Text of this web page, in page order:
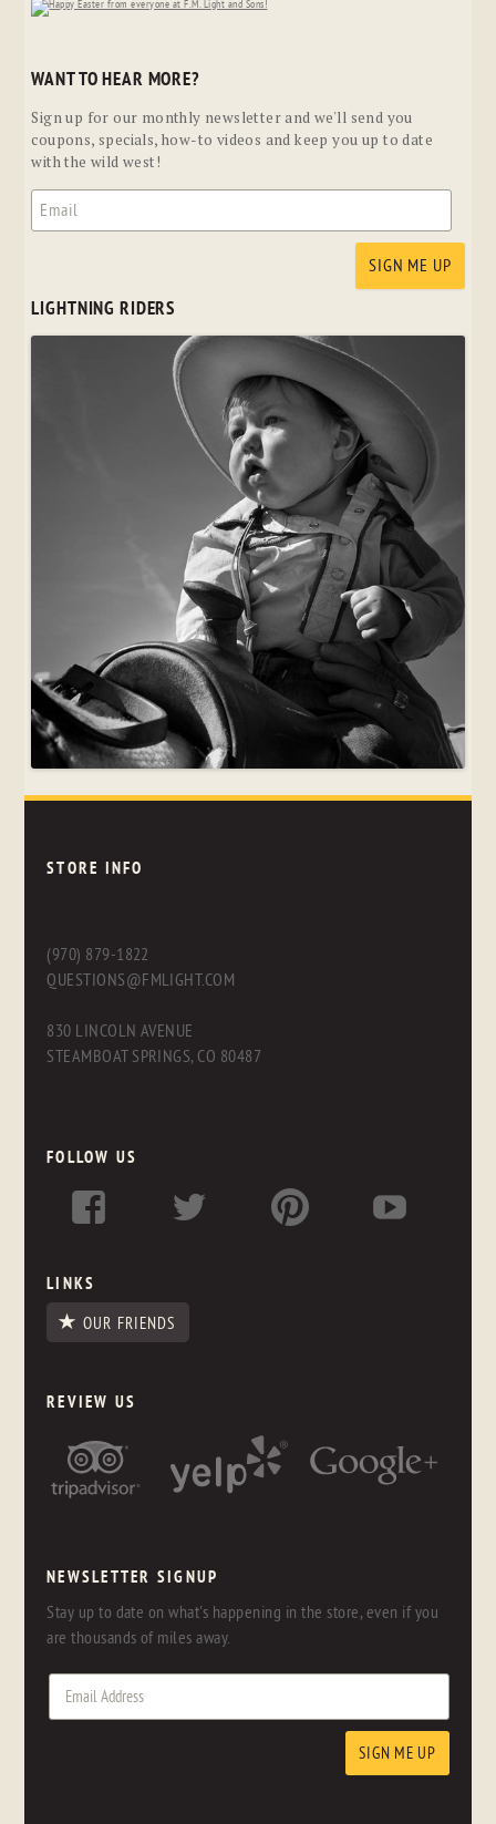
WANT TO HEAR MORE?
Sign up for our monthly newsletter and we'll send you
coupons, specials, how-to videos and keep you up to date
with the wild west!
LIGHTNING RIDERS
STORE INFO
(970) 879-1822
QUESTIONS@FMLIGHT.COM
830 LINCOLN AVENUE
STEAMBOAT SPRINGS, CO 80487
FOLLOW US
LINKS
OUR FRIENDS
REVIEW US
NEWSLETTER SIGNUP
Stay up to date on what's happening in the store, even if you
are thousands of miles away.